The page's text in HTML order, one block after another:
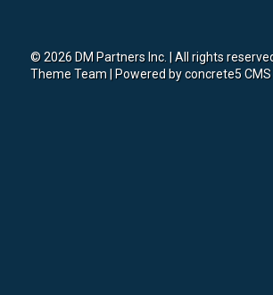
© 2026 DM Partners Inc. | All rights
Theme Team| Powered byconcrete5 CMS